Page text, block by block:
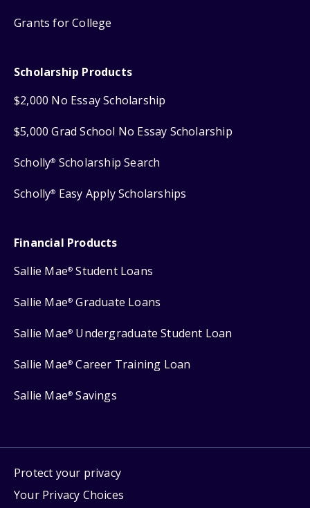
Grants for College
Scholarship Products
$2,000 No Essay Scholarship
$5,000 Grad School No Essay Scholarship
Scholly® Scholarship Search
Scholly® Easy Apply Scholarships
Financial Products
Sallie Mae® Student Loans
Sallie Mae® Graduate Loans
Sallie Mae® Undergraduate Student Loan
Sallie Mae® Career Training Loan
Sallie Mae® Savings
Protect your privacy
Your Privacy Choices